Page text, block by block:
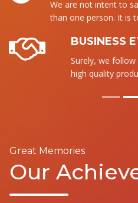
We are not intent to
than one person. It is
BUSINESS
Surely, we
high quality
Great Memories
Our